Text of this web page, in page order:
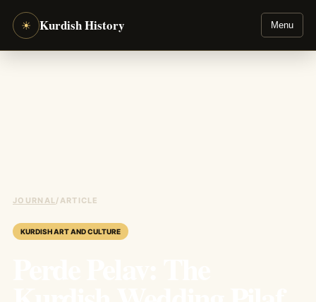
☀ Kurdish History Menu
JOURNAL / ARTICLE
KURDISH ART AND CULTURE